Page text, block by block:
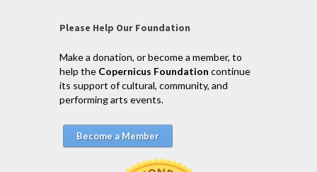
Please Help Our Foundation
Make a donation, or become a member, to
help the Copernicus Foundation continue
its support of cultural, community, and
performing arts events.
Become a Member